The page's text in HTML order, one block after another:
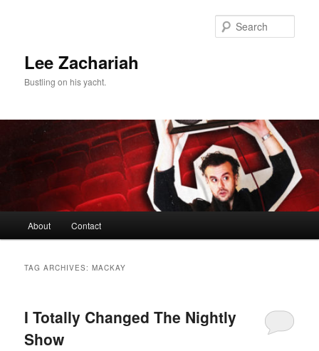
Lee Zachariah
Bustling on his yacht.
About Contact
TAG ARCHIVES:MACKAY
I Totally Changed The Nightly
Show